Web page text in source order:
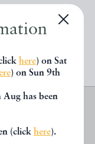
here) on Sat
) on Sun 9th
has been
(click here).